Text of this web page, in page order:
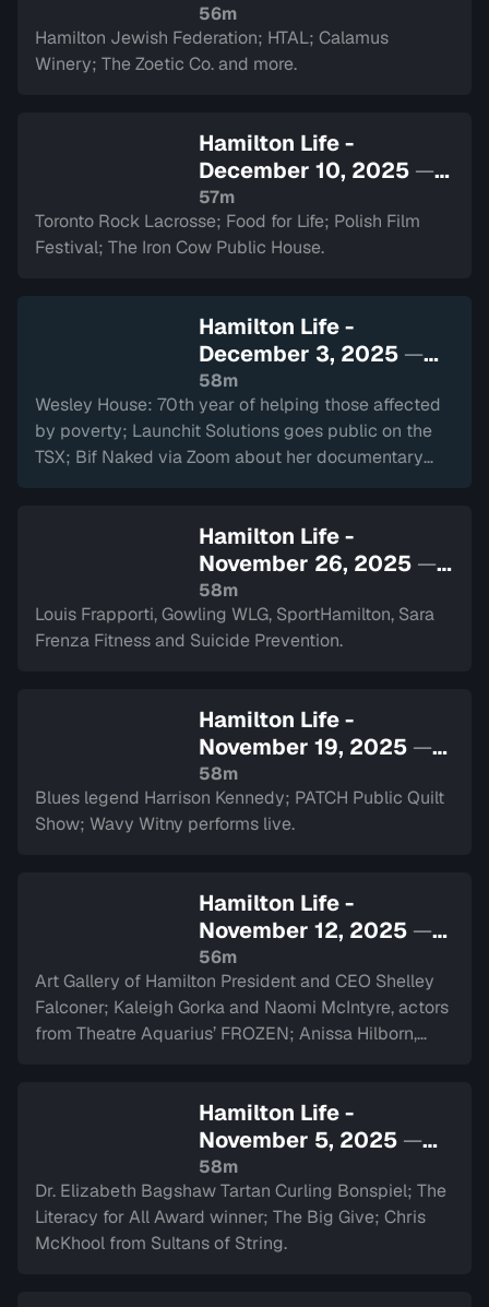
watch
56m
Hamilton Jewish Federation; HTAL; Calamus
Winery; The Zoetic Co. and more.
Hamilton Life -
December 10, 2025 —
Sign in to watch
57m
Toronto Rock Lacrosse; Food for Life; Polish Film
Festival; The Iron Cow Public House.
Hamilton Life -
December 3, 2025 —
Sign in to watch
58m
Wesley House: 70th year of helping those affected
by poverty; Launchit Solutions goes public on the
TSX; Bif Naked via Zoom about her documentary
Hamilton Life -
November 26, 2025 —
Sign in to watch
58m
Louis Frapporti, Gowling WLG, SportHamilton, Sara
Frenza Fitness and Suicide Prevention.
Hamilton Life -
November 19, 2025 —
Sign in to watch
58m
Blues legend Harrison Kennedy; PATCH Public Quilt
Show; Wavy Witny performs live.
Hamilton Life -
November 12, 2025 —
Sign in to watch
56m
Art Gallery of Hamilton President and CEO Shelley
Falconer; Kaleigh Gorka and Naomi McIntyre, actors
from Theatre Aquarius’ FROZEN; Anissa Hilborn,
Hamilton Life -
November 5, 2025 —
Sign in to watch
58m
Dr. Elizabeth Bagshaw Tartan Curling Bonspiel; The
Literacy for All Award winner; The Big Give; Chris
McKhool from Sultans of String.